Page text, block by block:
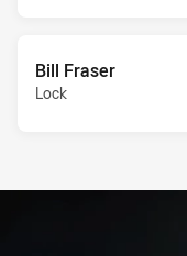
Bill Fraser
Lock